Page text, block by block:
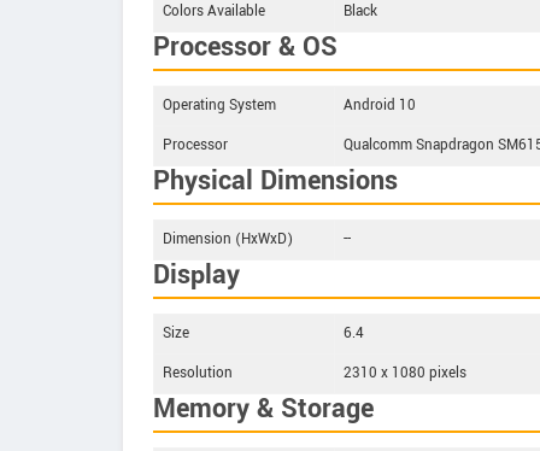
Colors Available
Black
Processor & OS
Operating System
Android 10
Processor
Qualcomm Snapdragon
Physical Dimensions
Dimension (HxWxD) --
Display
Size
6.4
Resolution
2310 x 1080 pixels
Memory & Storage